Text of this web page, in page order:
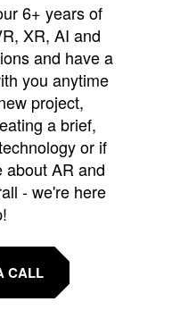
6+ years of
XR, AI and
and have a
you anytime
project,
a brief,
or if
about AR and
- we're here
CALL